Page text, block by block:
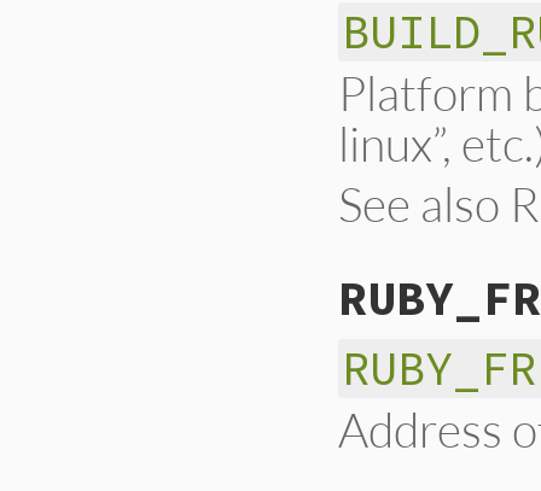
Platform
linux”,
See also
Address